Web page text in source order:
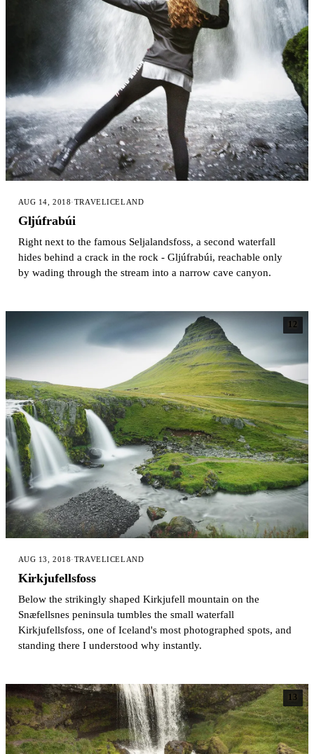
AUG 14, 2018·TRAVELICELAND
Gljúfrabúi
Right next to the famous Seljalandsfoss, a second waterfall
hides behind a crack in the rock - Gljúfrabúi, reachable only
by wading through the stream into a narrow cave canyon.
12
AUG 13, 2018·TRAVELICELAND
Kirkjufellsfoss
Below the strikingly shaped Kirkjufell mountain on the
Snæfellsnes peninsula tumbles the small waterfall
Kirkjufellsfoss, one of Iceland's most photographed spots, and
standing there I understood why instantly.
13